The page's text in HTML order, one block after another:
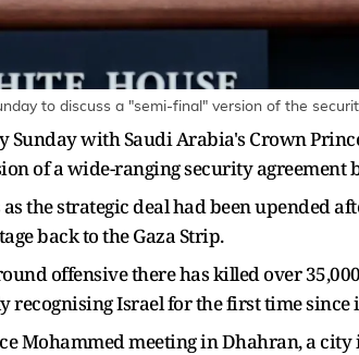
to discuss a "semi-final" version of the
Sunday with Saudi Arabia's Crown
of a wide-ranging security agreement
the strategic deal had been upended
back to the Gaza Strip.
offensive there has killed over
Israel for the first time since
Mohammed meeting in Dhahran, a